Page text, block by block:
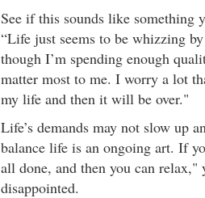
See if this sounds like something
“Life just seems to be whizzing
though I’m spending enough
matter most to me. I worry a lot
my life and then it will be over."
Life’s demands may not slow up
balance life is an ongoing art. If
all done, and then you can relax,"
disappointed.